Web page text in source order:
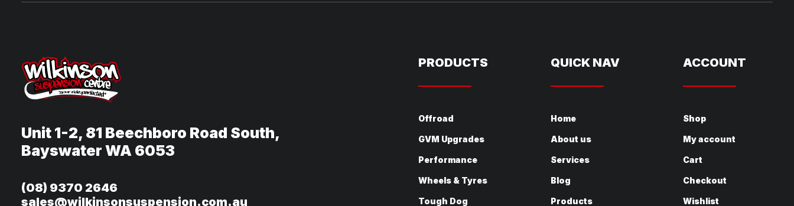
Unit 1-2, 81 Beechboro Road South,
Bayswater WA 6053
(08) 9370 2646
sales@wilkinsonsuspension.com.au
PRODUCTS
Offroad
GVM Upgrades
Performance
Wheels & Tyres
Tough Dog
QUICK NAV
Home
About us
Services
Blog
Products
ACCOUNT
Shop
My account
Cart
Checkout
Wishlist